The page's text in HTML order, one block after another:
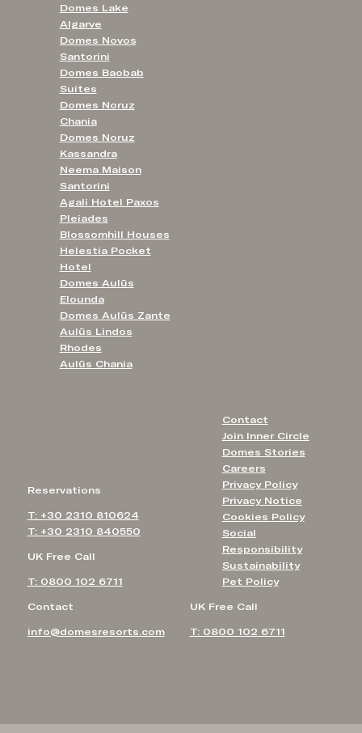
Contact
Join Inner Circle
Domes Stories
Careers
Privacy Policy
Privacy Notice
Cookies Policy
Social
Responsibility
Sustainability
Pet Policy
UK Free Call
T: 0800 102 6711
Reservations
T: +30 2310 810624
T: +30 2310 840550
UK Free Call
T: 0800 102 6711
Contact
info@domesresorts.com
Domes Lake
Algarve
Domes Novos
Santorini
Domes Baobab
Suites
Domes Noruz
Chania
Domes Noruz
Kassandra
Neema Maison
Santorini
Agali Hotel Paxos
Pleiades
Blossomhill Houses
Helestia Pocket
Hotel
Domes Aulūs
Elounda
Domes Aulūs Zante
Aulūs Lindos
Rhodes
Aulūs Chania